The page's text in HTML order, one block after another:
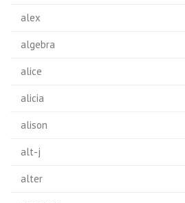
alex
algebra
alice
alicia
alison
alt-j
alter